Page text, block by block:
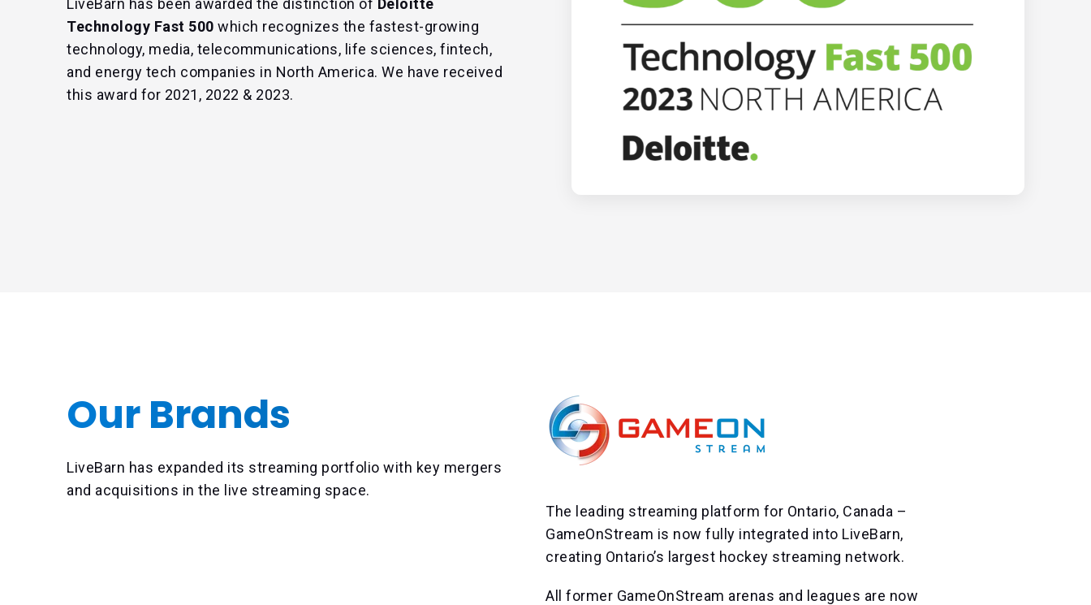
LiveBarn has been awarded the distinction of Deloitte
Technology Fast 500 which recognizes the fastest-growing
technology, media, telecommunications, life sciences, fintech,
and energy tech companies in North America. We have received
this award for 2021, 2022 & 2023.
Our Brands
LiveBarn has expanded its streaming portfolio with key mergers
and acquisitions in the live streaming space.
The leading streaming platform for Ontario, Canada –
GameOnStream is now fully integrated into LiveBarn,
creating Ontario’s largest hockey streaming network.
All former GameOnStream arenas and leagues are now